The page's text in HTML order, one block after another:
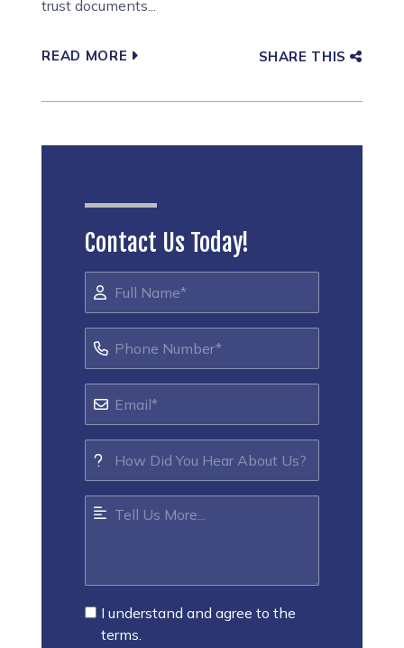
trust documents...
READ MORE SHARE THIS
Contact Us Today!
I understand and agree to the
terms.